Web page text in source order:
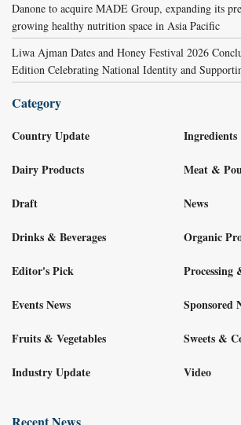
Danone to acquire MADE Group, expanding its
growing healthy nutrition space in Asia Pacific
Liwa Ajman Dates and Honey Festival 2026
Edition Celebrating National Identity and
Category
Country Update
Dairy Products
Draft
Drinks & Beverages
Editor's Pick
Events News
Fruits & Vegetables
Industry Update
Ingredients
Meat &
News
Organic
Processing
Sponsored
Sweets &
Video
Recent News